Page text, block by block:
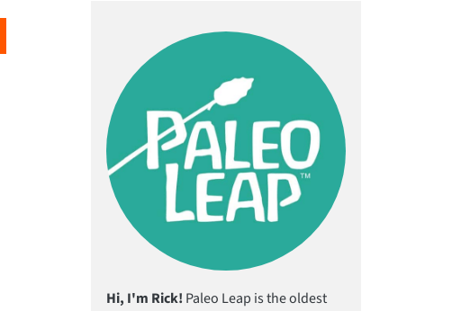
Hi, I'm Rick! Paleo Leap is the oldest